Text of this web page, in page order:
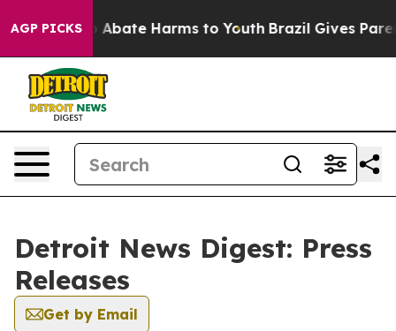
AGP PICKS
Fund to Abate Harms to Youth Brazil Gives
Detroit News Digest: Press
Releases
Get by Email